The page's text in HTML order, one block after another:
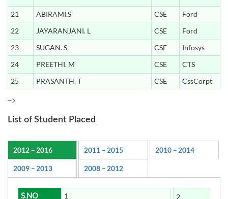
21
ABIRAMI.S CSE
Ford
22
JAYARANJANI. L CSE
Ford
23
SUGAN. S CSE
Infosys
24
PREETHI. M CSE
CTS
25
PRASANTH. T CSE CssCorpt
–>
List of Student Placed
2012 – 2016 2011 – 2015 2010 – 2014
2009 – 2013 2008 – 2012
S.NO
1
2